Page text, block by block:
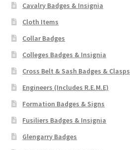
Sporran Badges
Sweetheart Badges
The SAS
Universities Badges & Insignia
USA Badges & Insignia
Cavalry Badges & Insignia
Cloth Items
Collar Badges
Colleges Badges & Insignia
Cross Belt & Sash Badges & Clasps
Engineers (Includes R.E.M.E)
Formation Badges & Signs
Fusiliers Badges & Insignia
Glengarry Badges